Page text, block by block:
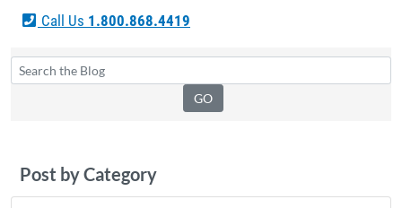
Call Us 1.800.868.4419
Post by Category